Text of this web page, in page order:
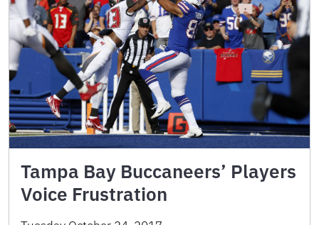
Tampa Bay Buccaneers’ Players
Voice Frustration